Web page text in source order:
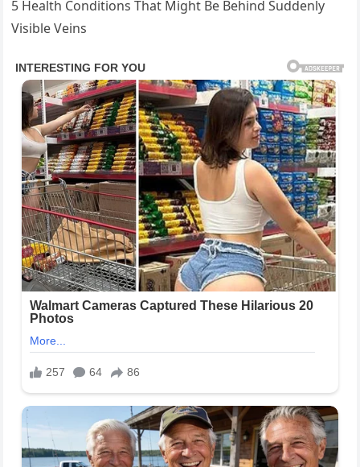
5 Health Conditions That Might Be Behind Suddenly
Visible Veins